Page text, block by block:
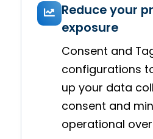
Reduce your
exposure
Consent and
configurations
up your data
consent and
operational